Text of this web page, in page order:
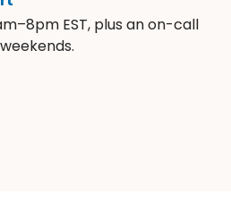
EST, plus an on-call